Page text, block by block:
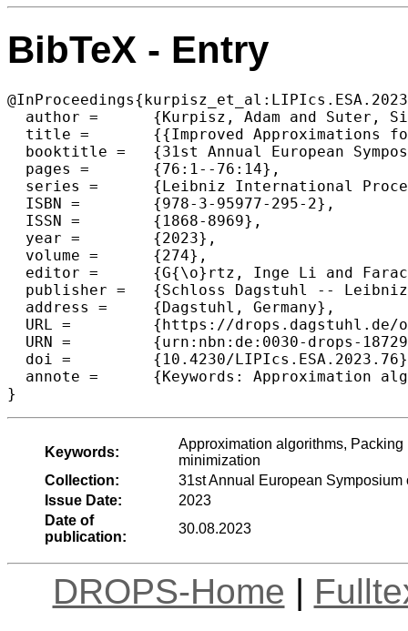
BibTeX - Entry
  author =	{Kurpisz, Adam and Suter, Silvan},
  title =	{{Improved Approximations for Translational Packing of Convex Polygons}},
  booktitle =	{31st Annual European Symposium on Algorithms (ESA 2023)},
  pages =	{76:1--76:14},
  series =	{Leibniz International Proceedings in Informatics (LIPIcs)},
  ISBN =	{978-3-95977-295-2},
  ISSN =	{1868-8969},
  year =	{2023},
  volume =	{274},
  editor =	{G{\o}rtz, Inge Li and Farach-Colton, Martin and Puglisi, Simon J. and Herman, Grzegorz},
  publisher =	{Schloss Dagstuhl -- Leibniz-Zentrum f{\"u}r Informatik},
  address =	{Dagstuhl, Germany},
  URL =		{https://drops.dagstuhl.de/opus/volltexte/2023/18729},
  URN =		{urn:nbn:de:0030-drops-187299},
  doi =		{10.4230/LIPIcs.ESA.2023.76},
  annote =	{Keywords: Approximation algorithms, Packing problems, Convex polygons, Bin packing, Strip packing, Area minimization}
}
Keywords:
Approximation algorithms,
minimization
Collection:
31st Annual European Symposium
Issue Date:
2023
Date of
publication:
30.08.2023
DROPS-Home |